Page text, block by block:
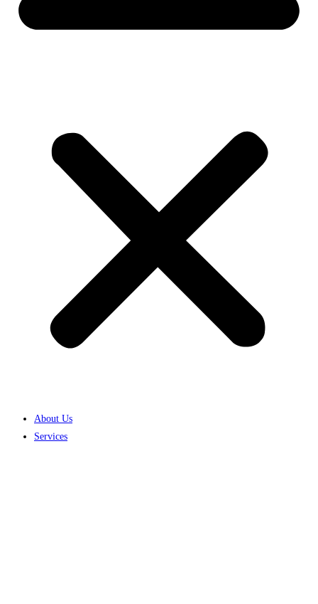
About Us
Services